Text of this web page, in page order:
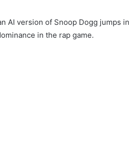
AI version of Snoop Dogg jumps
in the rap game.